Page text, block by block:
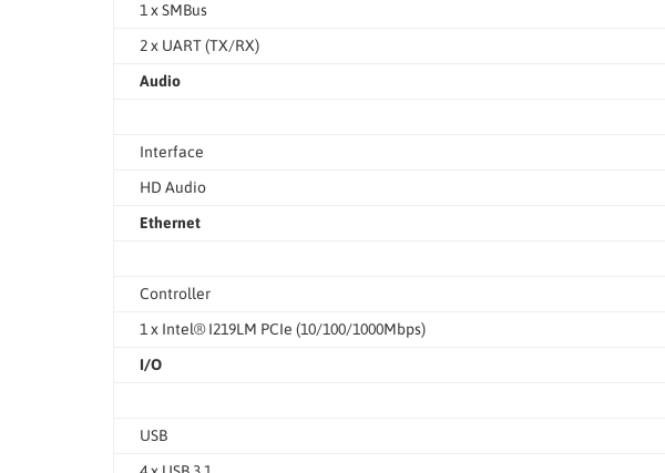
1 x SMBus
2 x UART (TX/RX)
Audio
Interface
HD Audio
Ethernet
Controller
1 x Intel® I219LM PCIe (10/100/1000Mbps)
I/O
USB